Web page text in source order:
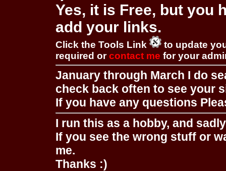
Yes, it is Free, but you
add your links.
Click the Tools Link
to update
required orcontact me for your
January through March I do
check back often to see your
If you have any questions
I run this as a hobby, and
If you see the wrong stuff or
me.
Thanks :)